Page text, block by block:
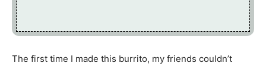
The first time I made this burrito, my friends couldn’t